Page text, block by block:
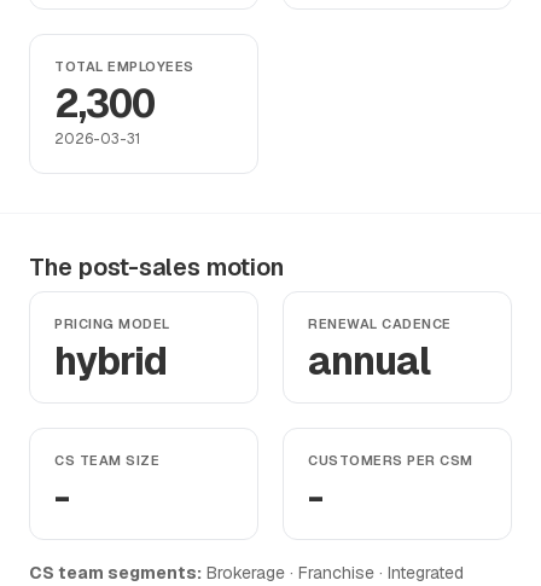
TOTAL EMPLOYEES
2,300
2026-03-31
The post-sales motion
PRICING MODEL
hybrid
RENEWAL CADENCE
annual
CS TEAM SIZE
-
CUSTOMERS PER CSM
-
CS team segments: Brokerage · Franchise · Integrated